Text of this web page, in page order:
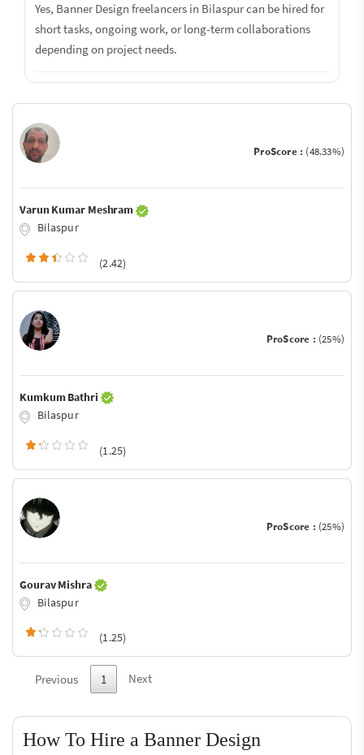
Yes, Banner Design freelancers in Bilaspur can be hired for
short tasks, ongoing work, or long-term collaborations
depending on project needs.
ProScore : (48.33%)
Varun Kumar Meshram
Bilaspur
(2.42)
ProScore : (25%)
Kumkum Bathri
Bilaspur
(1.25)
ProScore : (25%)
Gourav Mishra
Bilaspur
(1.25)
Previous 1 Next
How To Hire a Banner Design